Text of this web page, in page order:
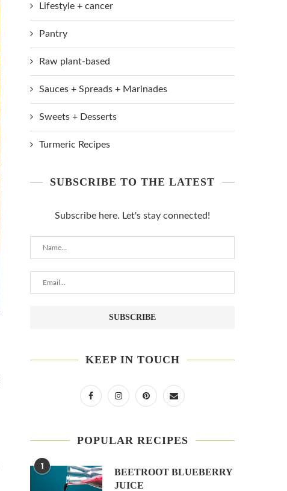
Lifestyle + cancer
Pantry
Raw plant-based
Sauces + Spreads + Marinades
Sweets + Desserts
Turmeric Recipes
SUBSCRIBE TO THE LATEST
Subscribe here. Let's stay connected!
KEEP IN TOUCH
POPULAR RECIPES
1
BEETROOT BLUEBERRY
JUICE